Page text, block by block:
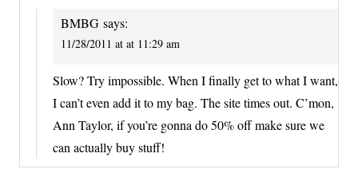
BMBG says:
11/28/2011 at at 11:29 am
Slow? Try impossible. When I finally get to what I want,
I can’t even add it to my bag. The site times out. C’mon,
Ann Taylor, if you’re gonna do 50% off make sure we
can actually buy stuff!